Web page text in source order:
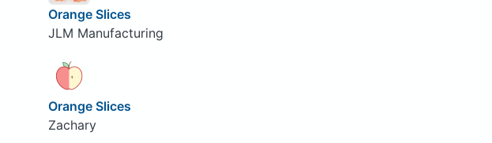
Orange Slices
JLM Manufacturing
Orange Slices
Zachary